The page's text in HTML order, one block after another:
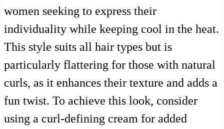
women seeking to express their
individuality while keeping cool in the heat.
This style suits all hair types but is
particularly flattering for those with natural
curls, as it enhances their texture and adds a
fun twist. To achieve this look, consider
using a curl-defining cream for added